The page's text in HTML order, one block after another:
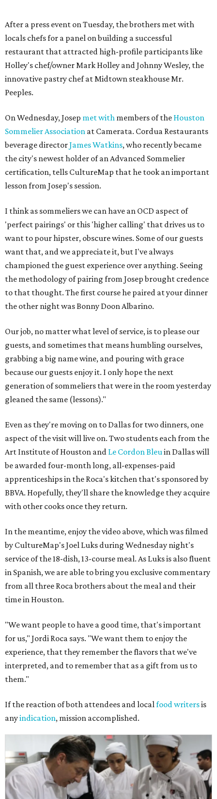
After a press event on Tuesday, the brothers met with
locals chefs for a panel on building a successful
restaurant that attracted high-profile participants like
Holley's chef/owner Mark Holley and Johnny Wesley, the
innovative pastry chef at Midtown steakhouse Mr.
Peeples.
On Wednesday, Josep met with members of the Houston
Sommelier Association at Camerata. Cordua Restaurants
beverage directorJames Watkins, who recently became
the city's newest holder of an Advanced Sommelier
certification, tells CultureMap that he took an important
lesson from Josep's session.
I think as sommeliers we can have an OCD aspect of
'perfect pairings' or this 'higher calling' that drives us to
want to pour hipster, obscure wines. Some of our guests
want that, and we appreciate it, but I've always
championed the guest experience over anything. Seeing
the methodology of pairing from Josep brought credence
to that thought. The first course he paired at your dinner
the other night was Bonny Doon Albarino.
Our job, no matter what level of service, is to please our
guests, and sometimes that means humbling ourselves,
grabbing a big name wine, and pouring with grace
because our guests enjoy it. I only hope the next
generation of sommeliers that were in the room yesterday
gleaned the same (lessons)."
Even as they're moving on to Dallas for two dinners, one
aspect of the visit will live on. Two students each from the
Art Institute of Houston and Le Cordon Bleuin Dallas will
be awarded four-month long, all-expenses-paid
apprenticeships in the Roca's kitchen that's sponsored by
BBVA. Hopefully, they'll share the knowledge they acquire
with other cooks once they return.
In the meantime, enjoy the video above, which was filmed
by CultureMap's Joel Luks during Wednesday night's
service of the 18-dish, 13-course meal. As Luks is also fluent
in Spanish, we are able to bring you exclusive commentary
from all three Roca brothers about the meal and their
time in Houston.
"We want people to have a good time, that's important
for us," Jordi Roca says. "We want them to enjoy the
experience, that they remember the flavors that we've
interpreted, and to remember that as a gift from us to
them."
If the reaction of both attendees and localfood writersis
anyindication, mission accomplished.